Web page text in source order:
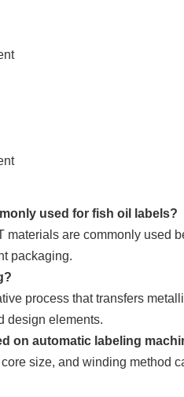
used for fish oil labels?
materials are commonly used
packaging.
process that transfers
design elements.
on automatic labeling
size, and winding method